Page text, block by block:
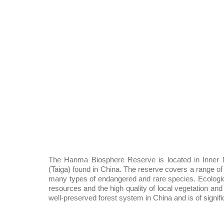
The Hanma Biosphere Reserve is located in
(Taiga) found in China. The reserve covers a range
many types of endangered and rare species.
resources and the high quality of local vegetation
well-preserved forest system in China and is of